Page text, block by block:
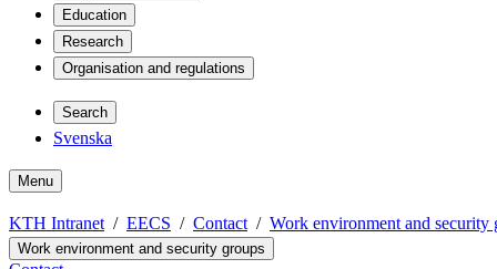
Education
Research
Organisation and regulations
Search
Svenska
Menu
KTH Intranet EECS Contact Work environment and security
Work environment and security groups